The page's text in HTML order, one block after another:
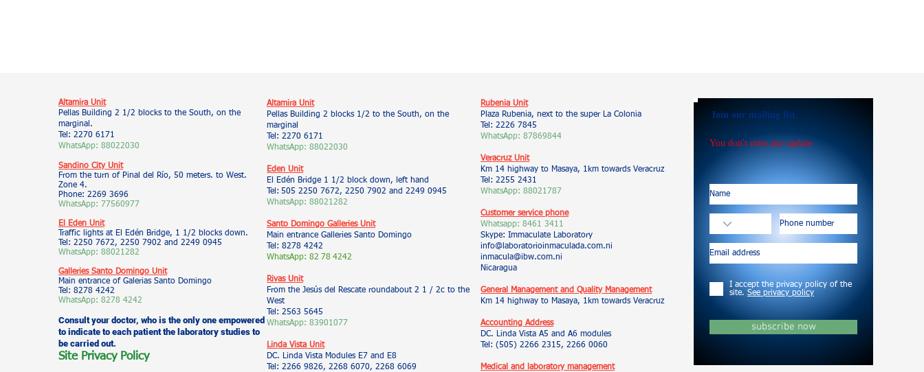
Altamira Unit
Pellas Building 2 1/2 blocks to the South, on the
marginal.
Tel: 2270 6171
WhatsApp: 88022030
Sandino City Unit
From the turn of Pinal del Río, 50 meters. to West.
Zone 4.
Phone: 2269 3696
WhatsApp: 77560977
El Eden Unit
Traffic lights at El Edén Bridge, 1 1/2 blocks down.
Tel: 2250 7672, 2250 7902 and 2249 0945
WhatsApp: 88021282
Galleries Santo Domingo Unit
Main entrance of Galerias Santo Domingo
Tel: 8278 4242
WhatsApp: 8278 4242
Consult your doctor, who is the only one empowered
to indicate to each patient the laboratory studies to
be carried out.
Site Privacy Policy
Altamira Unit
Pellas Building 2 blocks 1/2 to the South, on the
marginal
Tel: 2270 6171
WhatsApp: 88022030
Eden Unit
El Edén Bridge 1 1/2 block down, left hand
Tel: 505 2250 7672, 2250 7902 and 2249 0945
WhatsApp: 88021282
Santo Domingo Galleries Unit
Main entrance Galleries Santo Domingo
Tel: 8278 4242
WhatsApp: 82 78 4242
Rivas Unit
From the Jesús del Rescate roundabout 2 1 / 2c to the
West
Tel: 2563 5645
WhatsApp: 83901077
Linda Vista Unit
DC. Linda Vista Modules E7 and E8
Tel: 2266 9826, 2268 6070, 2268 6069
Rubenia Unit
Plaza Rubenia, next to the super La Colonia
Tel: 2226 7845
WhatsApp: 87869844
Veracruz Unit
Km 14 highway to Masaya, 1km towards Veracruz
Tel: 2255 2431
WhatsApp: 88021787
Customer service phone
Whatsapp: 8461 3411
Skype: Immaculate Laboratory
info@laboratorioinmaculada.com.ni
inmacula@ibw.com.ni
Nicaragua
General Management and Quality Management
Km 14 highway to Masaya, 1km towards Veracruz
Accounting Address
DC. Linda Vista A5 and A6 modules
Tel: (505) 2266 2315, 2266 0060
Medical and laboratory management
You don't miss any update
Join our mailing list.
I accept the privacy policy of the
site. See privacy policy
subscribe now